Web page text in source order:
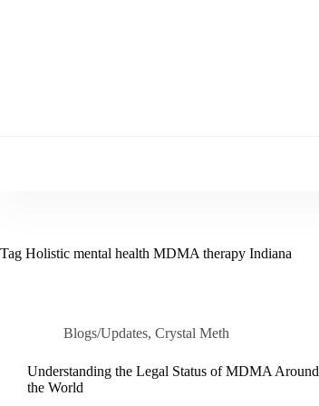
Tag Holistic mental health MDMA therapy Indiana
Blogs/Updates, Crystal Meth
Understanding the Legal Status of MDMA Around
the World